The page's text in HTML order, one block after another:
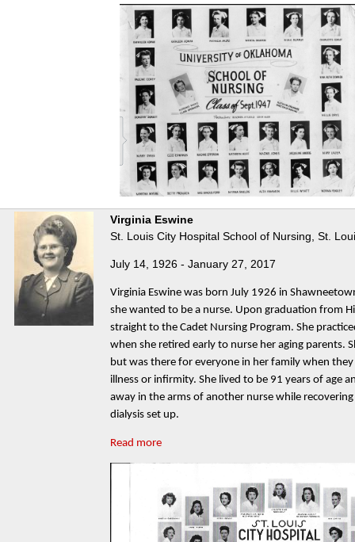
Virginia Eswine
St. Louis City Hospital School of Nursing, St.
July 14, 1926 - January 27, 2017
Virginia Eswine was born July 1926 in
she wanted to be a nurse. Upon graduation from
straight to the Cadet Nursing Program. She
when she retired early to nurse her aging parents.
but was there for everyone in her family when
illness or infirmity. She lived to be 91 years of age
away in the arms of another nurse while
dialysis set up.
Read more